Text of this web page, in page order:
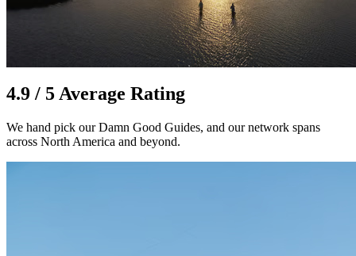
4.9 / 5 Average Rating
We hand pick our Damn Good Guides, and our network spans
across North America and beyond.